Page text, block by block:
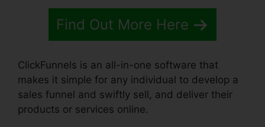
Find Out More Here
ClickFunnels is an all-in-one software that
makes it simple for any individual to develop a
sales funnel and swiftly sell, and deliver their
products or services online.